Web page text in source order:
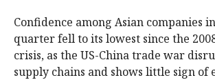
Confidence among Asian companies
quarter fell to its lowest since the
crisis, as the US-China trade war
supply chains and shows little sign of